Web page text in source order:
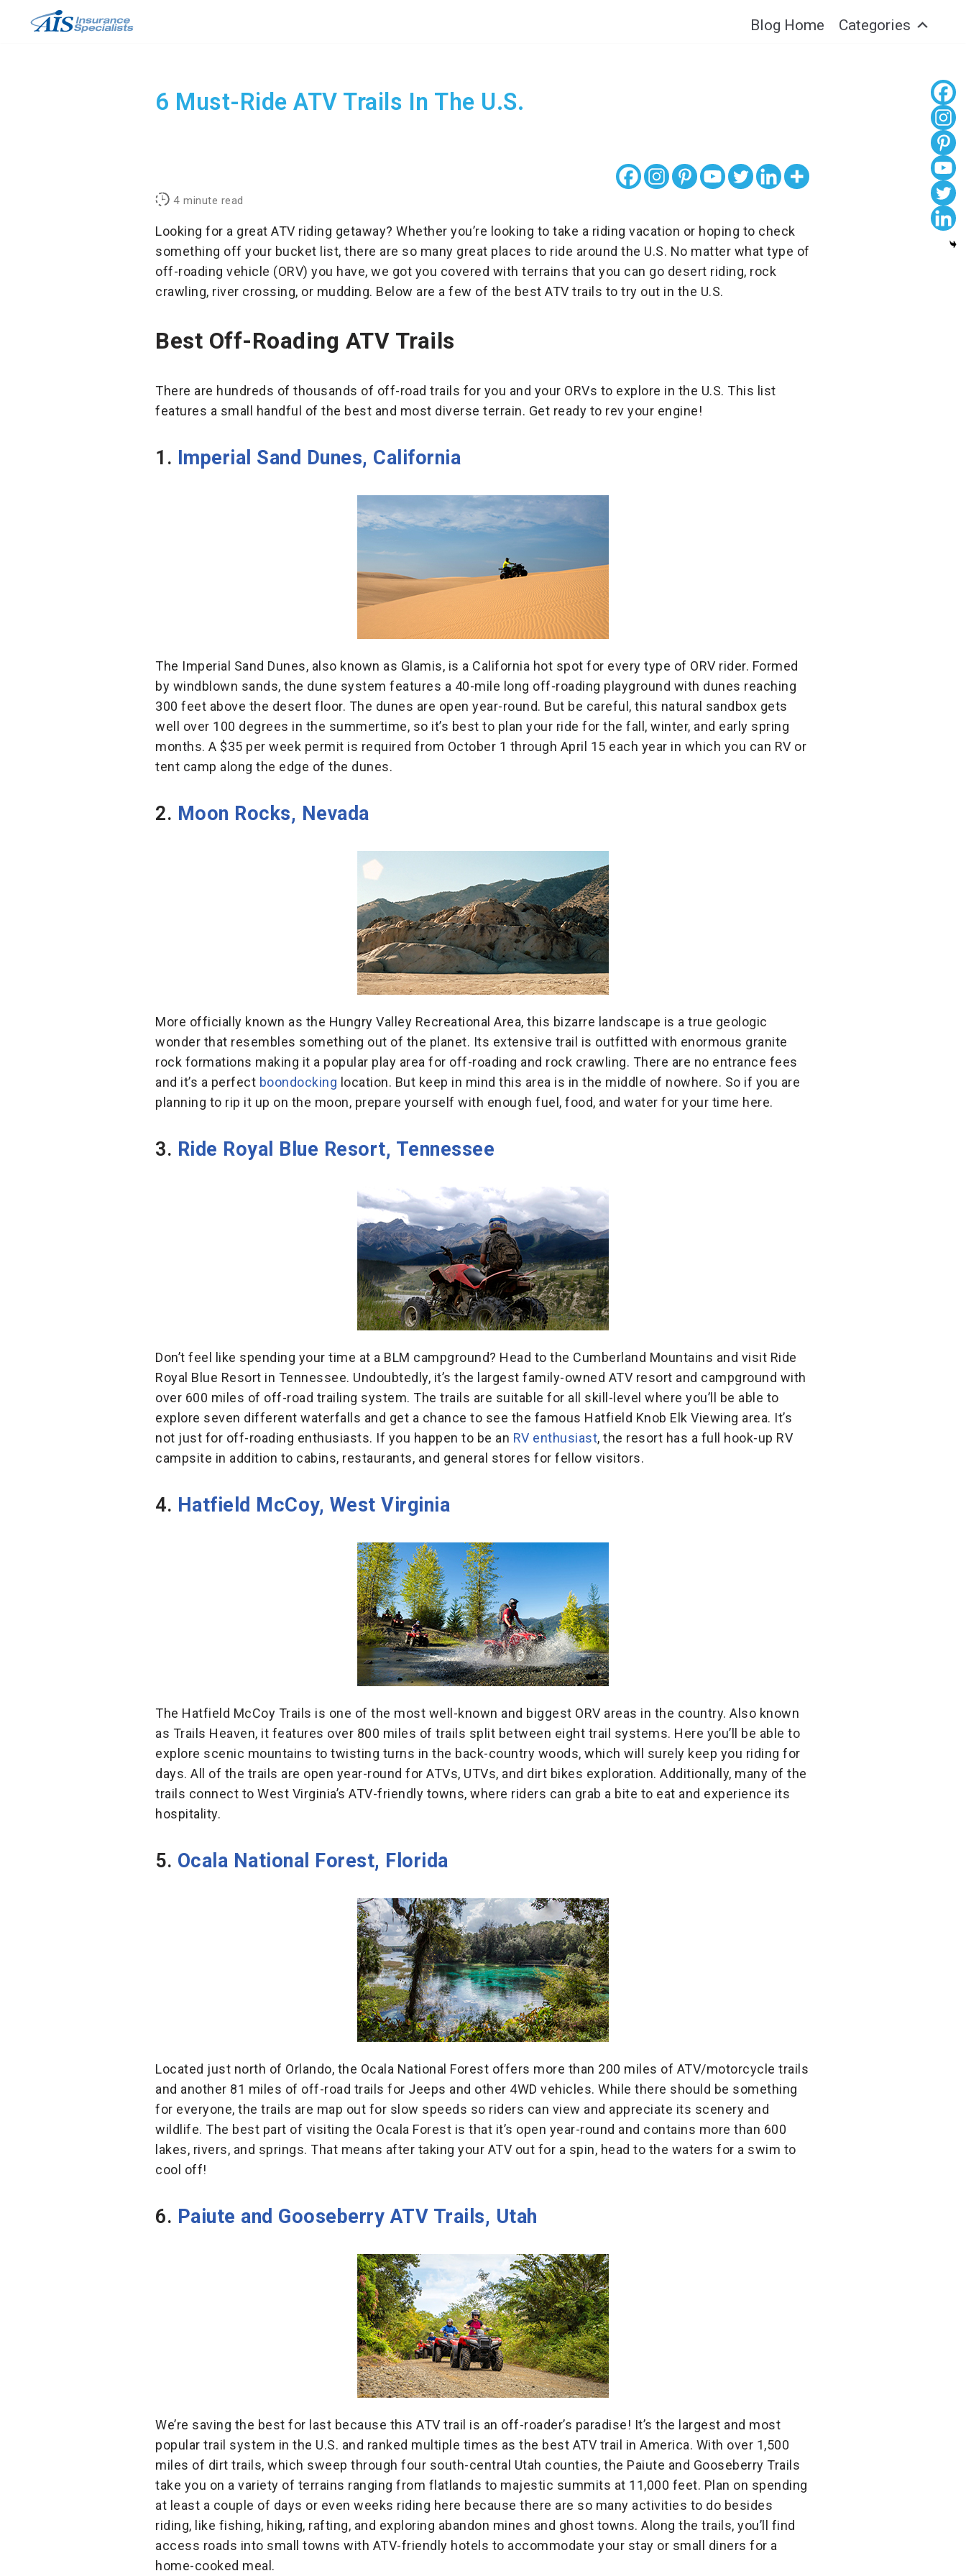
Blog Home Categories
6 Must-Ride ATV Trails In The U.S.
4 minute read
Looking for a great ATV riding getaway? Whether you’re looking to take a riding vacation or hoping to check
something off your bucket list, there are so many great places to ride around the U.S. No matter what type of
off-roading vehicle (ORV) you have, we got you covered with terrains that you can go desert riding, rock
crawling, river crossing, or mudding. Below are a few of the best ATV trails to try out in the U.S.
Best Off-Roading ATV Trails
There are hundreds of thousands of off-road trails for you and your ORVs to explore in the U.S. This list
features a small handful of the best and most diverse terrain. Get ready to rev your engine!
1. Imperial Sand Dunes, California
The Imperial Sand Dunes, also known as Glamis, is a California hot spot for every type of ORV rider. Formed
by windblown sands, the dune system features a 40-mile long off-roading playground with dunes reaching
300 feet above the desert floor. The dunes are open year-round. But be careful, this natural sandbox gets
well over 100 degrees in the summertime, so it’s best to plan your ride for the fall, winter, and early spring
months. A $35 per week permit is required from October 1 through April 15 each year in which you can RV or
tent camp along the edge of the dunes.
2. Moon Rocks, Nevada
More officially known as the Hungry Valley Recreational Area, this bizarre landscape is a true geologic
wonder that resembles something out of the planet. Its extensive trail is outfitted with enormous granite
rock formations making it a popular play area for off-roading and rock crawling. There are no entrance fees
and it’s a perfect boondocking location. But keep in mind this area is in the middle of nowhere. So if you are
planning to rip it up on the moon, prepare yourself with enough fuel, food, and water for your time here.
3. Ride Royal Blue Resort, Tennessee
Don’t feel like spending your time at a BLM campground? Head to the Cumberland Mountains and visit Ride
Royal Blue Resort in Tennessee. Undoubtedly, it’s the largest family-owned ATV resort and campground with
over 600 miles of off-road trailing system. The trails are suitable for all skill-level where you’ll be able to
explore seven different waterfalls and get a chance to see the famous Hatfield Knob Elk Viewing area. It’s
not just for off-roading enthusiasts. If you happen to be an RV enthusiast, the resort has a full hook-up RV
campsite in addition to cabins, restaurants, and general stores for fellow visitors.
4. Hatfield McCoy, West Virginia
The Hatfield McCoy Trails is one of the most well-known and biggest ORV areas in the country. Also known
as Trails Heaven, it features over 800 miles of trails split between eight trail systems. Here you’ll be able to
explore scenic mountains to twisting turns in the back-country woods, which will surely keep you riding for
days. All of the trails are open year-round for ATVs, UTVs, and dirt bikes exploration. Additionally, many of the
trails connect to West Virginia’s ATV-friendly towns, where riders can grab a bite to eat and experience its
hospitality.
5. Ocala National Forest, Florida
Located just north of Orlando, the Ocala National Forest offers more than 200 miles of ATV/motorcycle trails
and another 81 miles of off-road trails for Jeeps and other 4WD vehicles. While there should be something
for everyone, the trails are map out for slow speeds so riders can view and appreciate its scenery and
wildlife. The best part of visiting the Ocala Forest is that it’s open year-round and contains more than 600
lakes, rivers, and springs. That means after taking your ATV out for a spin, head to the waters for a swim to
cool off!
6. Paiute and Gooseberry ATV Trails, Utah
We’re saving the best for last because this ATV trail is an off-roader’s paradise! It’s the largest and most
popular trail system in the U.S. and ranked multiple times as the best ATV trail in America. With over 1,500
miles of dirt trails, which sweep through four south-central Utah counties, the Paiute and Gooseberry Trails
take you on a variety of terrains ranging from flatlands to majestic summits at 11,000 feet. Plan on spending
at least a couple of days or even weeks riding here because there are so many activities to do besides
riding, like fishing, hiking, rafting, and exploring abandon mines and ghost towns. Along the trails, you’ll find
access roads into small towns with ATV-friendly hotels to accommodate your stay or small diners for a
home-cooked meal.